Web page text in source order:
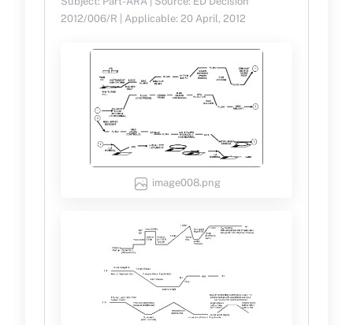
2012/006/R | Applicable: 20 April, 2012
image008.png